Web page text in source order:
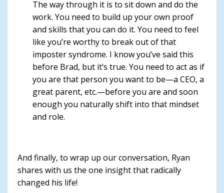
The way through it is to sit down and do the
work. You need to build up your own proof
and skills that you can do it. You need to feel
like you’re worthyto break out of that
imposter syndrome. I know you’ve said this
before Brad, but it’s true. You need to act as if
you are that person you want to be—a CEO, a
great parent, etc.—before you are and soon
enough you naturally shift into that mindset
and role.
And finally, to wrap up our conversation, Ryan
shares with us the one insight that radically
changed his life!